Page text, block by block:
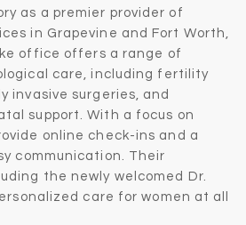
as a premier provider of
in Grapevine and Fort Worth,
office offers a range of
care, including fertility
invasive surgeries, and
support. With a focus on
online check-ins and a
communication. Their
the newly welcomed Dr.
care for women at all